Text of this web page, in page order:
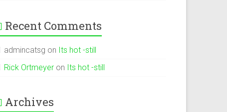
Recent Comments
admincatsg on Its hot -still
Rick Ortmeyer on Its hot -still
Archives